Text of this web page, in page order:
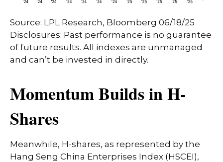
Source: LPL Research, Bloomberg 06/18/25
Disclosures: Past performance is no guarantee
of future results. All indexes are unmanaged
and can’t be invested in directly.
Momentum Builds in H-
Shares
Meanwhile, H-shares, as represented by the
Hang Seng China Enterprises Index (HSCEI),